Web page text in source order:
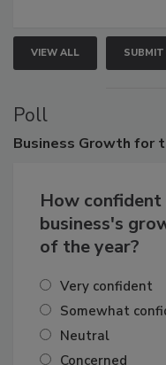
VIEW ALL SUBMIT
Poll
How confident
business's
Very confident
Somewhat
Neutral